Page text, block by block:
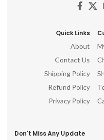
Quick Links
About
Contact Us
Shipping Policy
Refund Policy
Privacy Policy
Don't Miss Any Update